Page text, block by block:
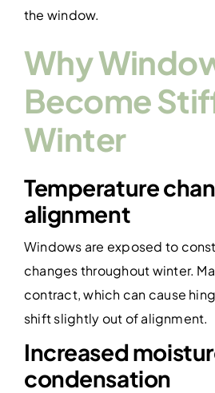
the window.
Why
Become
Winter
Temperature
alignment
Windows are exposed to
changes throughout winter.
contract, which can cause
shift slightly out of alignment.
Increased
condensation